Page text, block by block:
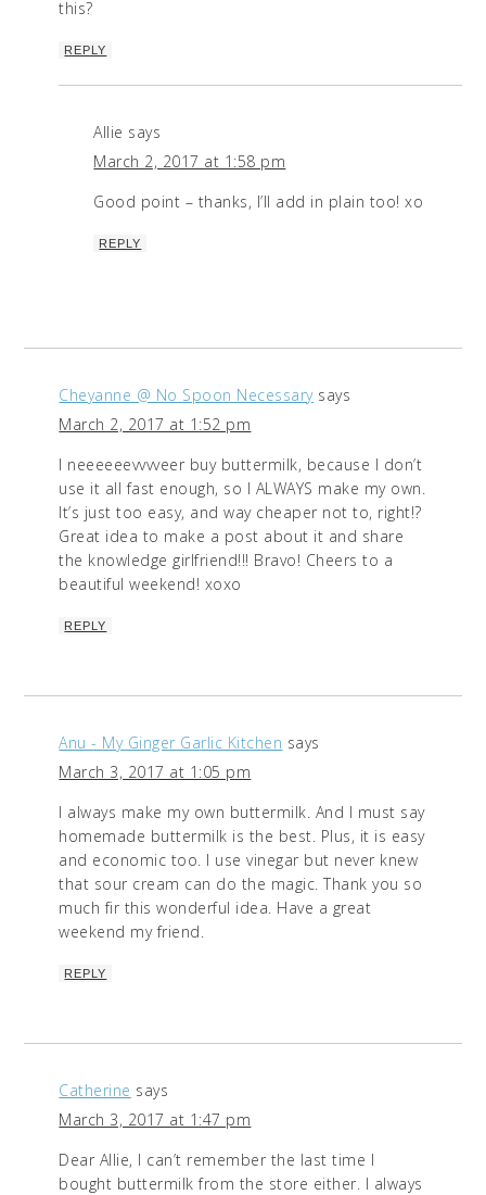
this?
REPLY
Allie says
March 2, 2017 at 1:58 pm
Good point – thanks, I’ll add in plain too! xo
REPLY
Cheyanne @ No Spoon Necessary says
March 2, 2017 at 1:52 pm
I neeeeeevvvveer buy buttermilk, because I don’t
use it all fast enough, so I ALWAYS make my own.
It’s just too easy, and way cheaper not to, right!?
Great idea to make a post about it and share
the knowledge girlfriend!!! Bravo! Cheers to a
beautiful weekend! xoxo
REPLY
Anu - My Ginger Garlic Kitchen says
March 3, 2017 at 1:05 pm
I always make my own buttermilk. And I must say
homemade buttermilk is the best. Plus, it is easy
and economic too. I use vinegar but never knew
that sour cream can do the magic. Thank you so
much fir this wonderful idea. Have a great
weekend my friend.
REPLY
Catherine says
March 3, 2017 at 1:47 pm
Dear Allie, I can’t remember the last time I
bought buttermilk from the store either. I always